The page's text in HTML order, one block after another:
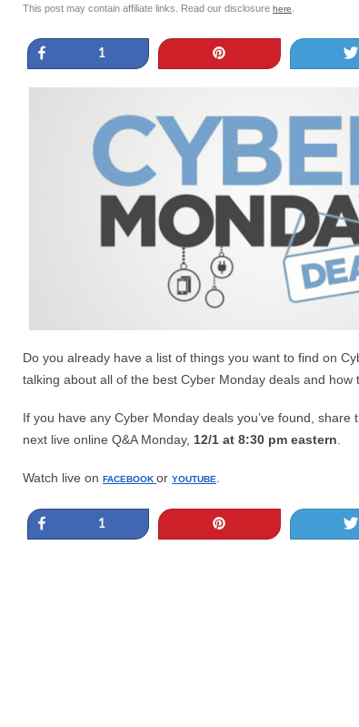
This post may contain affiliate links. Read our disclosure here
1
Do you already have a list of things you want to find on
talking about all of the best Cyber Monday deals and how
If you have any Cyber Monday deals you’ve found, share
next live online Q&A Monday, 12/1 at 8:30 pm eastern
Watch live on FACEBOOK or YOUTUBE
1